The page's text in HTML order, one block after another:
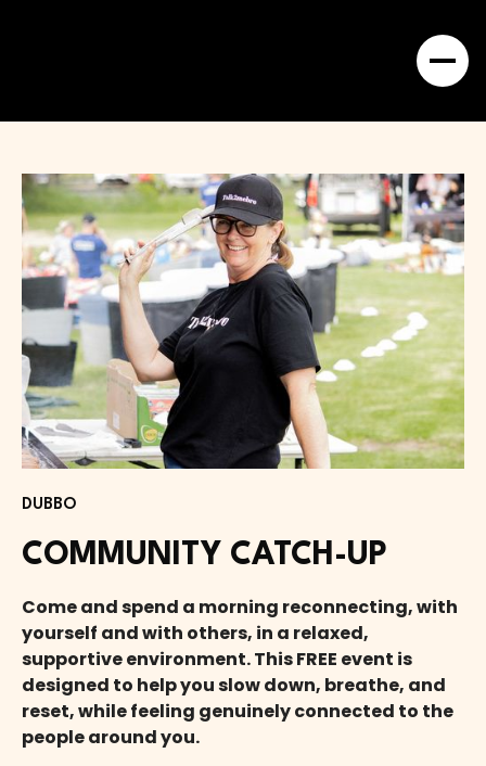
DUBBO
COMMUNITY CATCH-UP
Come and spend a morning reconnecting, with
yourself and with others, in a relaxed,
supportive environment. This FREE event is
designed to help you slow down, breathe, and
reset, while feeling genuinely connected to the
people around you.